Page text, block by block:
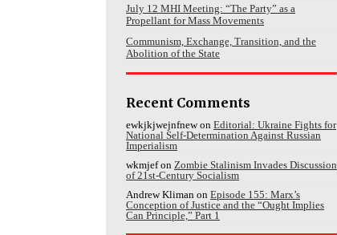
July 12 MHI Meeting: “The Party” as a
Propellant for Mass Movements
Communism, Exchange, Transition, and the
Abolition of the State
Recent Comments
ewkjkjwejnfnewon Editorial: Ukraine Fights for
National Self-Determination Against Russian
Imperialism
wkmjefon Zombie Stalinism Invades Discussion
of 21st-Century Socialism
Andrew Kliman on Episode 155: Marx’s
Conception of Justice and the “Ought Implies
Can Principle,” Part 1